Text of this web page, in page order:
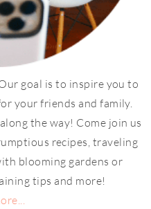
goal is to inspire you to
your friends and family.
the way! Come join us
recipes, traveling
blooming gardens or
tips and more!